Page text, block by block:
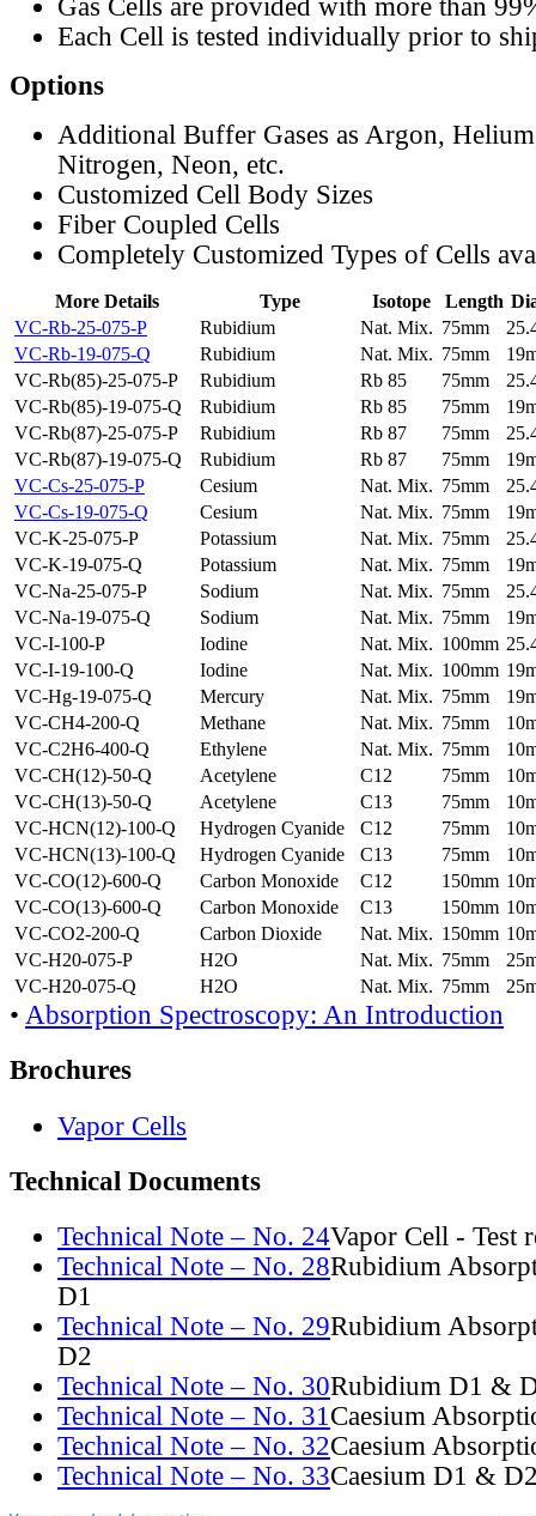
Gas Cells are provided with more than
Each Cell is tested individually prior to
Options
Additional Buffer Gases as Argon,
Nitrogen, Neon, etc.
Customized Cell Body Sizes
Fiber Coupled Cells
Completely Customized Types of Cells
More Details Type Isotope Length
VC-Rb-25-075-P
Rubidium Nat. Mix. 75mm
VC-Rb-19-075-Q
Rubidium Nat. Mix. 75mm
VC-Rb(85)-25-075-P
Rubidium Rb 85 75mm
VC-Rb(85)-19-075-Q
Rubidium Rb 85 75mm
VC-Rb(87)-25-075-P
Rubidium Rb 87 75mm
VC-Rb(87)-19-075-Q
Rubidium Rb 87 75mm
VC-Cs-25-075-P
Cesium Nat. Mix. 75mm
VC-Cs-19-075-Q
Cesium Nat. Mix. 75mm
VC-K-25-075-P
Potassium Nat. Mix. 75mm
VC-K-19-075-Q
Potassium Nat. Mix. 75mm
VC-Na-25-075-P
Sodium Nat. Mix. 75mm
VC-Na-19-075-Q
Sodium Nat. Mix. 75mm
VC-I-100-P
Iodine Nat. Mix. 100mm
VC-I-19-100-Q
Iodine Nat. Mix. 100mm
VC-Hg-19-075-Q
Mercury Nat. Mix. 75mm
VC-CH4-200-Q
Methane Nat. Mix. 75mm
VC-C2H6-400-Q
Ethylene Nat. Mix. 75mm
VC-CH(12)-50-Q
Acetylene C12 75mm
VC-CH(13)-50-Q
Acetylene C13 75mm
VC-HCN(12)-100-Q
Hydrogen Cyanide C12 75mm
VC-HCN(13)-100-Q
Hydrogen Cyanide C13 75mm
VC-CO(12)-600-Q
Carbon Monoxide C12 150mm
VC-CO(13)-600-Q
Carbon Monoxide C13 150mm
VC-CO2-200-Q
Carbon Dioxide Nat. Mix. 150mm
VC-H20-075-P
H2O Nat. Mix. 75mm
VC-H20-075-Q
H2O Nat. Mix. 75mm
• Absorption Spectroscopy: An Introduction
Brochures
Vapor Cells
Technical Documents
Technical Note – No. 24Vapor Cell - Test
Technical Note – No. 28Rubidium
D1
Technical Note – No. 29Rubidium
D2
Technical Note – No. 30Rubidium D1 &
Technical Note – No. 31Caesium
Technical Note – No. 32Caesium
Technical Note – No. 33Caesium D1 &